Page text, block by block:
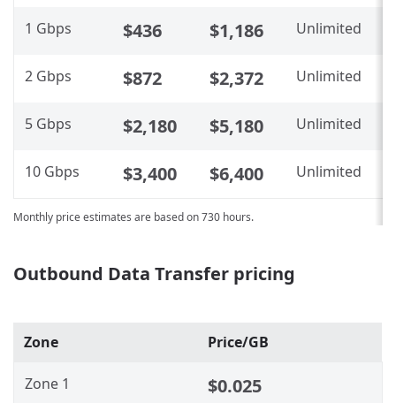
1 Gbps $436 $1,186 Unlimited
2 Gbps $872 $2,372 Unlimited
5 Gbps $2,180 $5,180 Unlimited
10 Gbps $3,400 $6,400 Unlimited
Monthly price estimates are based on 730 hours.
Outbound Data Transfer pricing
Zone Price/GB
Zone 1 $0.025